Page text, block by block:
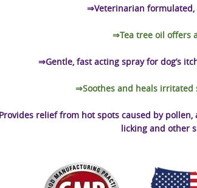
⇒Veterinarian
⇒Tea tree oil offers
⇒Gentle, fast acting spray for dog’s
⇒Soothes and heals irritated
relief from hot spots caused by
licking and other